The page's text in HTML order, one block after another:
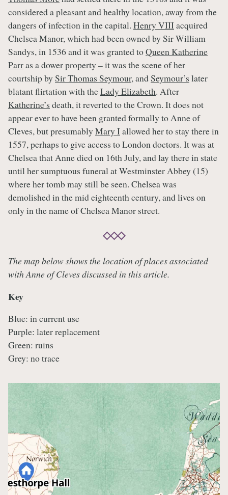
considered a pleasant and healthy location, away from the
dangers of infection in the capital. Henry VIIIacquired
Chelsea Manor, which had been owned by Sir William
Sandys, in 1536 and it was granted toQueen Katherine
Parras a dower property – it was the scene of her
courtship by Sir Thomas Seymour, andSeymour’s later
blatant flirtation with theLady Elizabeth. After
Katherine’s death, it reverted to the Crown. It does not
appear ever to have been granted formally to Anne of
Cleves, but presumably Mary Iallowed her to stay there in
1557, perhaps to give access to London doctors. It was at
Chelsea that Anne died on 16th July, and lay there in state
until her sumptuous funeral at Westminster Abbey (15)
where her tomb may still be seen. Chelsea was
demolished in the mid eighteenth century, and lives on
only in the name of Chelsea Manor street.
The map below shows the location of places associated
with Anne of Cleves discussed in this article.
Key
Blue: in current use
Purple: later replacement
Green: ruins
Grey: no trace